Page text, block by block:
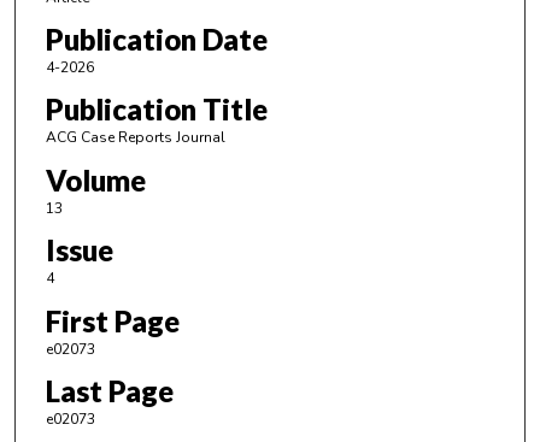
Publication Date
4-2026
Publication Title
ACG Case Reports Journal
Volume
13
Issue
4
First Page
e02073
Last Page
e02073